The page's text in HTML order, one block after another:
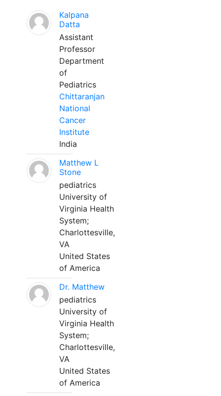
Kalpana
Datta
Assistant
Professor
Department
of
Pediatrics
Chittaranjan
National
Cancer
Institute
India
Matthew L
Stone
pediatrics
University of
Virginia Health
System;
Charlottesville,
VA
United States
of America
Dr. Matthew
pediatrics
University of
Virginia Health
System;
Charlottesville,
VA
United States
of America